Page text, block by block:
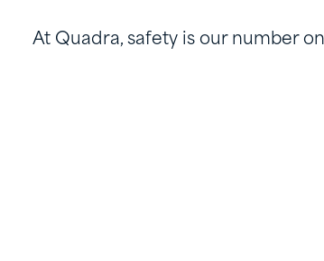
At Quadra, safety is our number